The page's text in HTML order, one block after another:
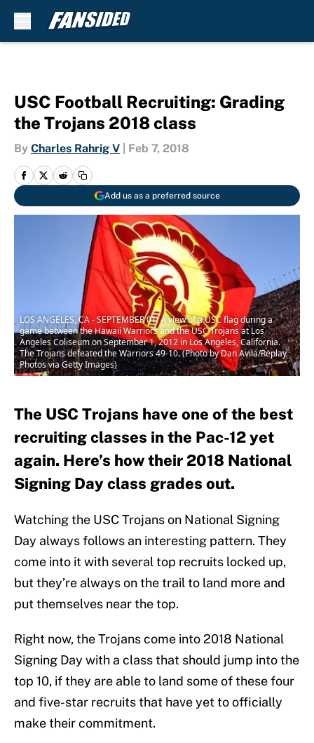
USC Football Recruiting: Grading
the Trojans 2018 class
By Charles Rahrig V Feb 7, 2018
Add us as a preferred source
LOS ANGELES, CA - SEPTEMBER 01: A view of a USC flag during a
game between the Hawaii Warriors and the USC Trojans at Los
Angeles Coliseum on September 1, 2012 in Los Angeles, California.
The Trojans defeated the Warriors 49-10. (Photo by Dan Avila/Replay
Photos via Getty Images)
The USC Trojans have one of the best
recruiting classes in the Pac-12 yet
again. Here’s how their 2018 National
Signing Day class grades out.
Watching the USC Trojans on National Signing
Day always follows an interesting pattern. They
come into it with several top recruits locked up,
but they’re always on the trail to land more and
put themselves near the top.
Right now, the Trojans come into 2018 National
Signing Day with a class that should jump into the
top 10, if they are able to land some of these four
and five-star recruits that have yet to officially
make their commitment.